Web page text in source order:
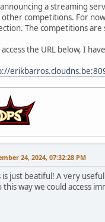
a streaming
other competitions. For
The competitions
access the URL below, I
24, 2024, 07:32:28 PM
is just beatiful! A very
this way we could access